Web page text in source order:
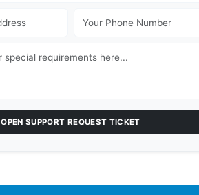
OPEN SUPPORT REQUEST TICKET